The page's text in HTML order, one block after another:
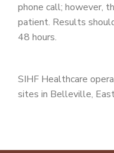
phone call; however,
patient. Results
48 hours.
SIHF Healthcare
sites in Belleville,